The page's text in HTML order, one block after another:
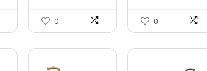
0
Luggag...
0